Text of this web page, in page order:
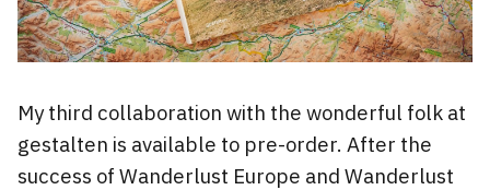
My third collaboration with the wonderful folk at
gestalten is available to pre-order. After the
success of Wanderlust Europe and Wanderlust